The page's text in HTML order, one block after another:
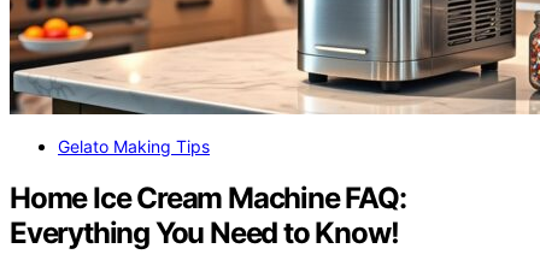
Gelato Making Tips
Home Ice Cream Machine FAQ:
Everything You Need to Know!